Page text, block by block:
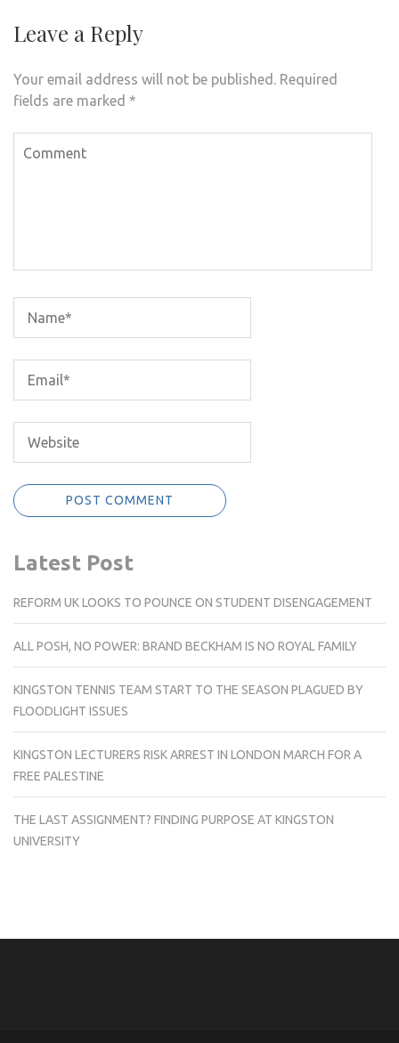
Leave a Reply
Your email address will not be published. Required
fields are marked *
Latest Post
REFORM UK LOOKS TO POUNCE ON STUDENT DISENGAGEMENT
ALL POSH, NO POWER: BRAND BECKHAM IS NO ROYAL FAMILY
KINGSTON TENNIS TEAM START TO THE SEASON PLAGUED BY
FLOODLIGHT ISSUES
KINGSTON LECTURERS RISK ARREST IN LONDON MARCH FOR A
FREE PALESTINE
THE LAST ASSIGNMENT? FINDING PURPOSE AT KINGSTON
UNIVERSITY